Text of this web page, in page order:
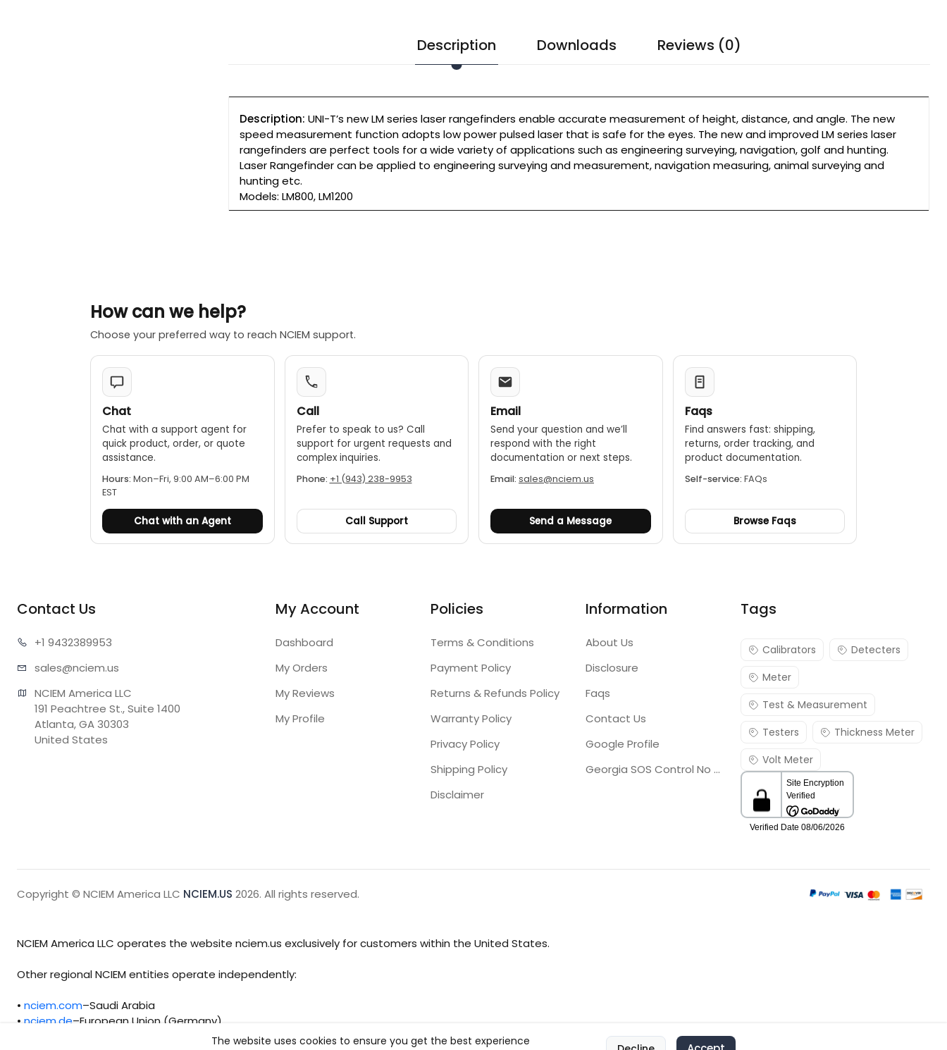
Description Downloads Reviews (0)
Description:UNI-T’s new LM series laser rangefinders enable accurate measurement of height, distance, and angle. The new
speed measurement function adopts low power pulsed laser that is safe for the eyes. The new and improved LM series laser
rangefinders are perfect tools for a wide variety of applications such as engineering surveying, navigation, golf and hunting.
Laser Rangefinder can be applied to engineering surveying and measurement, navigation measuring, animal surveying and
hunting etc.
Models: LM800, LM1200
How can we help?
Choose your preferred way to reach NCIEM support.
Chat
Chat with a support agent for
quick product, order, or quote
assistance.
Hours: Mon–Fri, 9:00 AM–6:00 PM
EST
Chat with an Agent
Call
Prefer to speak to us? Call
support for urgent requests and
complex inquiries.
Phone: +1 (943) 238-9953
Call Support
Email
Send your question and we’ll
respond with the right
documentation or next steps.
Email: sales@nciem.us
Send a Message
Faqs
Find answers fast: shipping,
returns, order tracking, and
product documentation.
Self-service: FAQs
Browse Faqs
Contact Us
+1 9432389953
sales@nciem.us
NCIEM America LLC
191 Peachtree St., Suite 1400
Atlanta, GA 30303
United States
My Account
Dashboard
My Orders
My Reviews
My Profile
Policies
Terms & Conditions
Payment Policy
Returns & Refunds Policy
Warranty Policy
Privacy Policy
Shipping Policy
Disclaimer
Information
About Us
Disclosure
Faqs
Contact Us
Google Profile
Georgia SOS Control No 25036795
Tags
Calibrators
Detecters
Meter
Test & Measurement
Testers
Thickness Meter
Volt Meter
Copyright © NCIEM America LLC NCIEM.US 2026. All rights reserved.
NCIEM America LLC operates the website nciem.us exclusively for customers within the United States.
Other regional NCIEM entities operate independently:
•nciem.com–Saudi Arabia
•nciem.de–European Union (Germany)
The website uses cookies to ensure you get the best experience